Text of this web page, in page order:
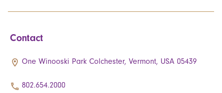
Contact
One Winooski Park Colchester, Vermont, USA 05439
802.654.2000